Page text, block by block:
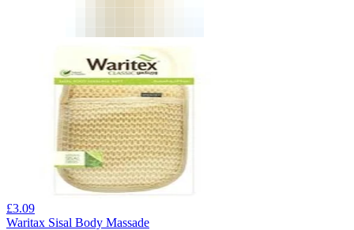
£3.09
Waritax Sisal Body Massade